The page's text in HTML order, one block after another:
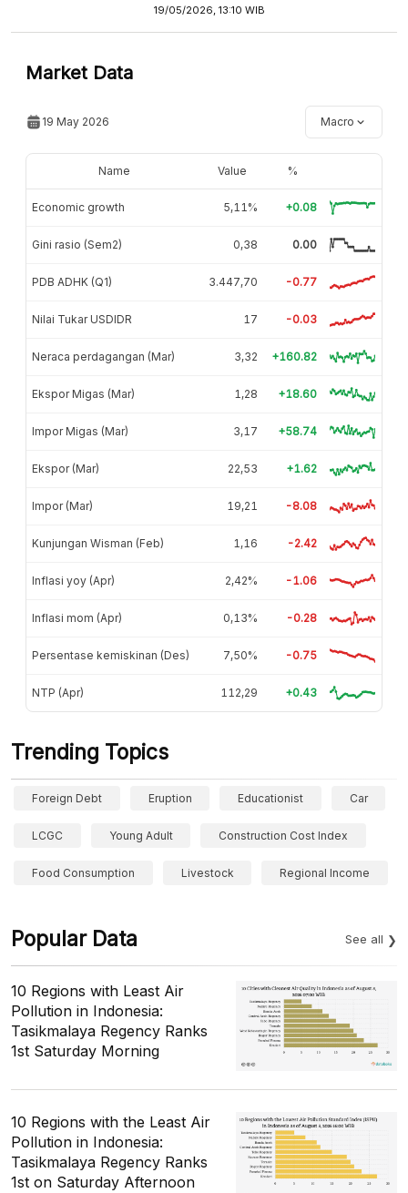
19/05/2026, 13:10 WIB
Market Data
19 May 2026 Macro
Name Value %
Economic growth 5,11% +0.08
Gini rasio (Sem2) 0,38 0.00
PDB ADHK (Q1) 3.447,70 -0.77
Nilai Tukar USDIDR 17 -0.03
Neraca perdagangan (Mar) 3,32 +160.82
Ekspor Migas (Mar) 1,28 +18.60
Impor Migas (Mar) 3,17 +58.74
Ekspor (Mar) 22,53 +1.62
Impor (Mar) 19,21 -8.08
Kunjungan Wisman (Feb) 1,16 -2.42
Inflasi yoy (Apr) 2,42% -1.06
Inflasi mom (Apr) 0,13% -0.28
Persentase kemiskinan (Des) 7,50% -0.75
NTP (Apr) 112,29 +0.43
Trending Topics
Foreign Debt Eruption Educationist Car
LCGC Young Adult Construction Cost Index
Food Consumption Livestock Regional Income
Popular Data See all
10 Regions with Least Air
Pollution in Indonesia:
Tasikmalaya Regency Ranks
1st Saturday Morning
10 Regions with the Least Air
Pollution in Indonesia:
Tasikmalaya Regency Ranks
1st on Saturday Afternoon